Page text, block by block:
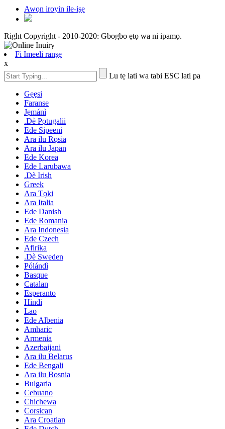
Awọn iroyin ile-iṣẹ
Right Copyright - 2010-2020: Gbogbo ẹtọ wa ni ipamọ.
Fi Imeeli ranṣẹ
x
Lu tẹ lati wa tabi ESC lati pa
Gẹẹsi
Faranse
Jẹmánì
.Dè Pọtugalii
Ede Sipeeni
Ara ilu Rọsia
Ara ilu Japan
Ede Korea
Ede Larubawa
.Dè Irish
Greek
Ara Tọki
Ara Italia
Ede Danish
Ede Romania
Ara Indonesia
Ede Czech
Afirika
.Dè Sweden
Pólándì
Basque
Catalan
Esperanto
Hindi
Lao
Ede Albenia
Amharic
Armenia
Azerbaijani
Ara ilu Belarus
Ede Bengali
Ara ilu Bosnia
Bulgaria
Cebuano
Chichewa
Corsican
Ara Croatian